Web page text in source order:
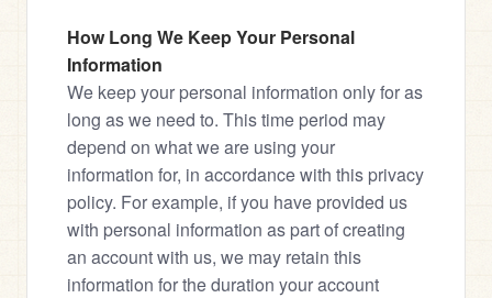
How Long We Keep Your Personal
Information
We keep your personal information only for as
long as we need to. This time period may
depend on what we are using your
information for, in accordance with this privacy
policy. For example, if you have provided us
with personal information as part of creating
an account with us, we may retain this
information for the duration your account